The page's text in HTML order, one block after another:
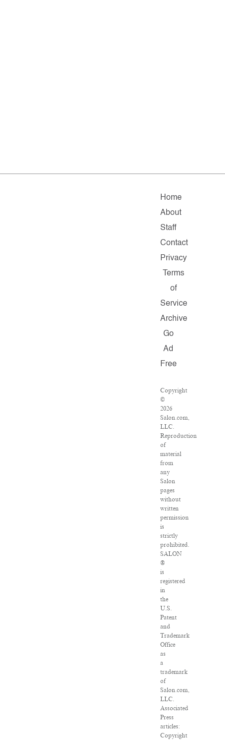
Home
About
Staff
Contact
Privacy
Terms
of
Service
Archive
Go
Ad
Free
Copyright
©
2026
Salon.com,
LLC.
Reproduction
of
material
from
any
Salon
pages
without
written
permission
is
strictly
prohibited.
SALON
®
is
registered
in
the
U.S.
Patent
and
Trademark
Office
as
a
trademark
of
Salon.com,
LLC.
Associated
Press
articles:
Copyright